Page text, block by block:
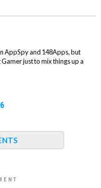
AppSpy and 148Apps, but
just to mix things up a